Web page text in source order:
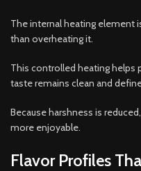
The internal heating element
than overheating it.
This controlled heating
taste remains clean and
Because harshness is
more enjoyable.
Flavor Profiles